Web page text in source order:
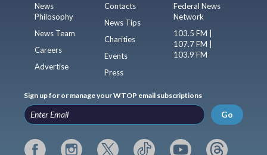
News
Philosophy
News Team
Careers
Advertise
Contacts
News Tips
Charities
Events
Press
Federal News
Network
103.5 FM |
107.7 FM |
103.9 FM
Sign up for or manage your WTOP email subscriptions
Go